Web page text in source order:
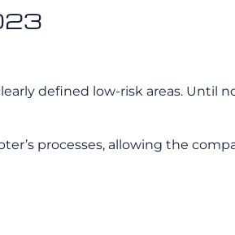
defined low-risk areas. Until
processes, allowing the